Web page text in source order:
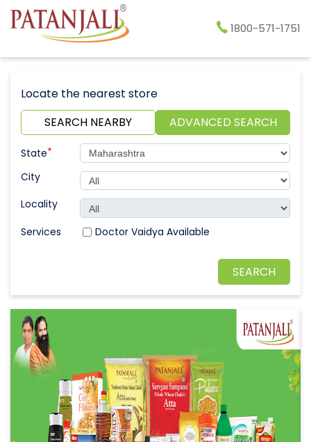
1800-571-1751
Locate the nearest store
SEARCH NEARBY
ADVANCED SEARCH
State*
City
Locality
Doctor Vaidya Available